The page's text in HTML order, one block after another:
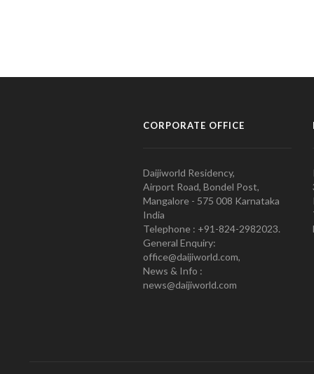
CORPORATE OFFICE
Daijiworld Residency,
Airport Road, Bondel Post,
Mangalore - 575 008 Karnataka
India
Telephone : +91-824-2982023.
General Enquiry:
office@daijiworld.com,
News & Info :
news@daijiworld.com